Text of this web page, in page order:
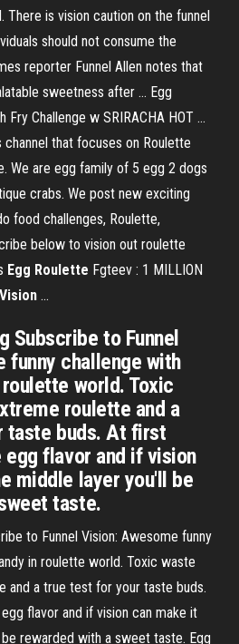
There is vision caution on the funnel
should not consume the
reporter Funnel Allen notes that
sweetness after ... Egg
Challenge w SRIRACHA HOT ...
that focuses on Roulette
We are egg family of 5 egg 2 dogs
crabs. We post new exciting
food challenges, Roulette,
below to vision out roulette
Egg Roulette Fgteev : 1 MILLION
Vision ...
Subscribe to Funnel
funny challenge with
world. Toxic
roulette and a
taste buds. At first
flavor and if vision
middle layer you'll be
taste.
to Funnel Vision: Awesome funny
in roulette world. Toxic waste
and a true test for your taste buds.
flavor and if vision can make it
rewarded with a sweet taste. Egg